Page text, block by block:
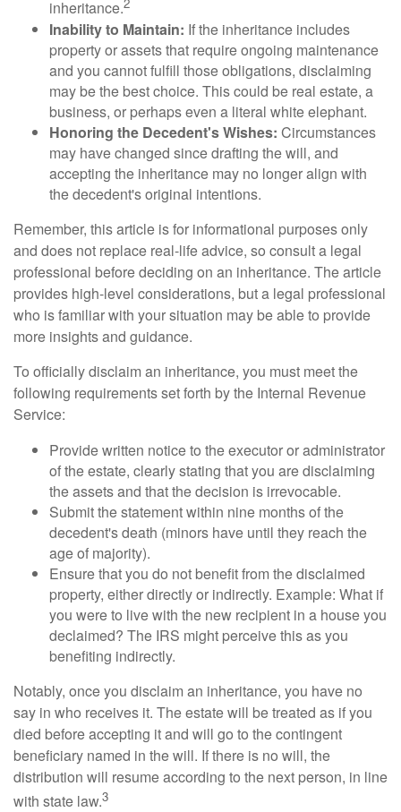
inheritance.2
Inability to Maintain: If the inheritance includes
property or assets that require ongoing maintenance
and you cannot fulfill those obligations, disclaiming
may be the best choice. This could be real estate, a
business, or perhaps even a literal white elephant.
Honoring the Decedent's Wishes: Circumstances
may have changed since drafting the will, and
accepting the inheritance may no longer align with
the decedent's original intentions.
Remember, this article is for informational purposes only
and does not replace real-life advice, so consult a legal
professional before deciding on an inheritance. The article
provides high-level considerations, but a legal professional
who is familiar with your situation may be able to provide
more insights and guidance.
To officially disclaim an inheritance, you must meet the
following requirements set forth by the Internal Revenue
Service:
Provide written notice to the executor or administrator
of the estate, clearly stating that you are disclaiming
the assets and that the decision is irrevocable.
Submit the statement within nine months of the
decedent's death (minors have until they reach the
age of majority).
Ensure that you do not benefit from the disclaimed
property, either directly or indirectly. Example: What if
you were to live with the new recipient in a house you
declaimed? The IRS might perceive this as you
benefiting indirectly.
Notably, once you disclaim an inheritance, you have no
say in who receives it. The estate will be treated as if you
died before accepting it and will go to the contingent
beneficiary named in the will. If there is no will, the
distribution will resume according to the next person, in line
with state law.3